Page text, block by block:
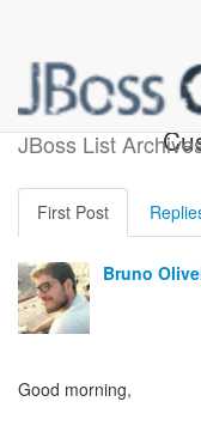
JBoss List
First Post
Bruno
Good morning,